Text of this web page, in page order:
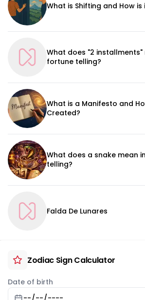
What is Shifting and How is
What does "2 installments"
fortune telling?
What is a Manifesto and
Created?
What does a snake mean
telling?
Falda De Lunares
Zodiac Sign Calculator
Date of birth